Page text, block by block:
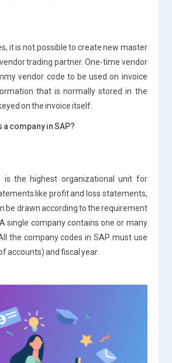
it is not possible to create new master
trading partner. One-time vendor
vendor code to be used on invoice
that is normally stored in the
on the invoice itself.
a company in SAP?
is the highest organizational unit for
like profit and loss statements,
be drawn according to the requirement
single company contains one or many
the company codes in SAP must use
accounts) and fiscal year.